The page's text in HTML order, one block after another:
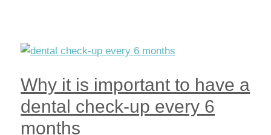
Why it is important to have a
dental check-up every 6
months